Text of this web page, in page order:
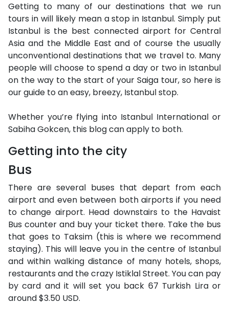
Getting to many of our destinations that we run
tours in will likely mean a stop in Istanbul. Simply put
Istanbul is the best connected airport for Central
Asia and the Middle East and of course the usually
unconventional destinations that we travel to. Many
people will choose to spend a day or two in Istanbul
on the way to the start of your Saiga tour, so here is
our guide to an easy, breezy, Istanbul stop.
Whether you’re flying into Istanbul International or
Sabiha Gokcen, this blog can apply to both.
Getting into the city
Bus
There are several buses that depart from each
airport and even between both airports if you need
to change airport. Head downstairs to the Havaist
Bus counter and buy your ticket there. Take the bus
that goes to Taksim (this is where we recommend
staying). This will leave you in the centre of Istanbul
and within walking distance of many hotels, shops,
restaurants and the crazy Istiklal Street. You can pay
by card and it will set you back 67 Turkish Lira or
around $3.50 USD.